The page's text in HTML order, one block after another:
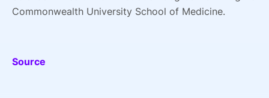
Commonwealth University School of Medicine.
Source